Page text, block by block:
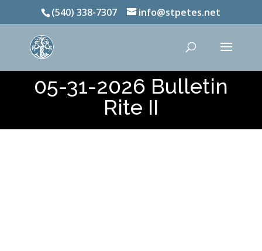
(540) 338-7307 info@stpetes.net
05-31-2026 Bulletin
Rite II